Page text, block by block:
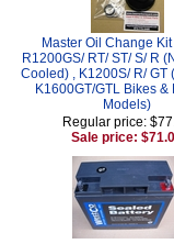
Master Oil Change Kit
R1200GS/ RT/ ST/ S/ R
Cooled) , K1200S/ R/ GT
K1600GT/GTL Bikes &
Models)
Regular price:
Sale price: